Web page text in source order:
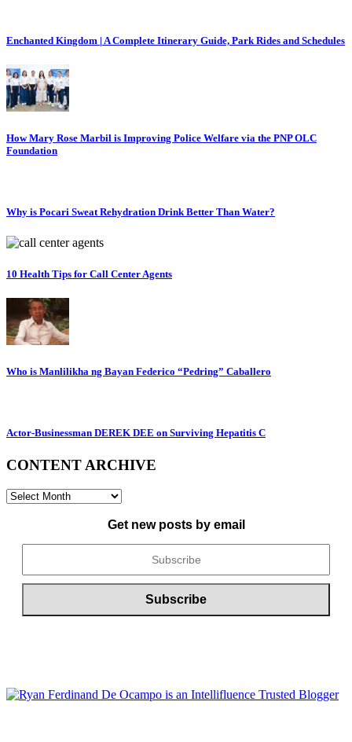
Enchanted Kingdom | A Complete Itinerary Guide, Park Rides and Schedules
How Mary Rose Marbil is Improving Police Welfare via the PNP OLC
Foundation
Why is Pocari Sweat Rehydration Drink Better Than Water?
10 Health Tips for Call Center Agents
Who is Manlilikha ng Bayan Federico “Pedring” Caballero
Actor-Businessman DEREK DEE on Surviving Hepatitis C
CONTENT ARCHIVE
CONTENT
Get new posts by email